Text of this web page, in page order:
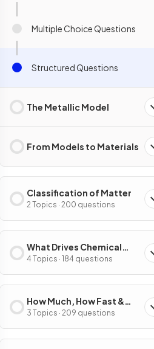
Multiple Choice Questions
Structured Questions
The Metallic Model
From Models to Materials
Classification of Matter
2 Topics · 200 questions
What Drives Chemical
Reactions?
4 Topics · 184 questions
How Much, How Fast &
How Far?
3 Topics · 209 questions